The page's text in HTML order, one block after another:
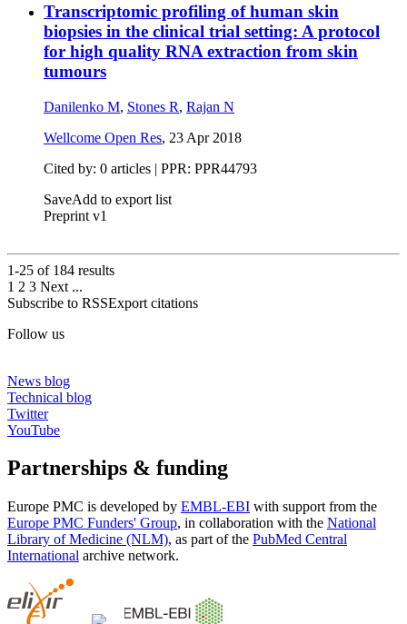
Transcriptomic profiling of human skin
biopsies in the clinical trial setting: A protocol
for high quality RNA extraction from skin
tumours
Danilenko M, Stones R, Rajan N
Wellcome Open Res, 23 Apr 2018
Cited by: 0 articles | PPR: PPR44793
SaveAdd to export list
Preprint v1
1-25 of 184 results
1 2 3 Next ...
Subscribe to RSSExport citations
Follow us
News blog
Technical blog
Twitter
YouTube
Partnerships & funding
Europe PMC is developed by EMBL-EBI with support from the
Europe PMC Funders' Group, in collaboration with the National
Library of Medicine (NLM), as part of the PubMed Central
International archive network.